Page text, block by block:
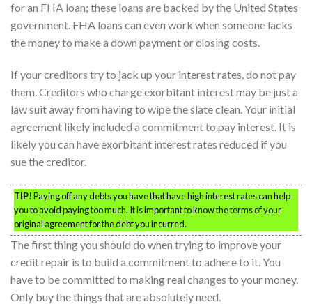
for an FHA loan; these loans are backed by the United States
government. FHA loans can even work when someone lacks
the money to make a down payment or closing costs.
If your creditors try to jack up your interest rates, do not pay
them. Creditors who charge exorbitant interest may be just a
law suit away from having to wipe the slate clean. Your initial
agreement likely included a commitment to pay interest. It is
likely you can have exorbitant interest rates reduced if you
sue the creditor.
TIP!Paying off any debts you have that have high interest rates can help
you to avoid paying too much. It is important to know the terms of your
original agreement for the debt you incurred.
The first thing you should do when trying to improve your
credit repair is to build a commitment to adhere to it. You
have to be committed to making real changes to your money.
Only buy the things that are absolutely need.